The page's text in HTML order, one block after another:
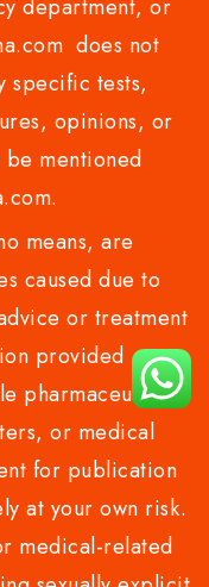
department, or
does not
specific tests,
opinions, or
mentioned
means, are
caused due to
or treatment
provided
pharmaceuticals
or medical
for publication
at your own risk.
medical-related